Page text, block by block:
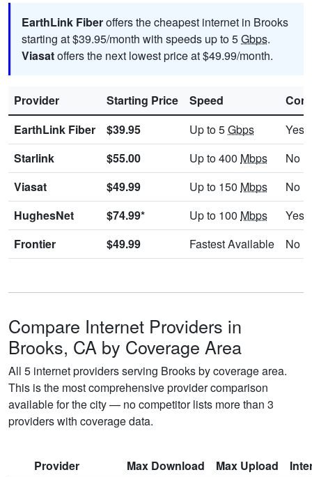
EarthLink Fiberoffers the cheapest internet in Brooks
starting at $39.95/month with speeds up to 5Gbps.
Viasatoffers the next lowest price at $49.99/month.
Provider Starting Price Speed
EarthLink Fiber
$39.95 Up to 5Gbps
Yes
Starlink
$55.00 Up to 400 Mbps
No
Viasat
$49.99 Up to 150 Mbps
No
HughesNet
$74.99* Up to 100 Mbps
Yes
Frontier
$49.99 Fastest Available No
Compare Internet Providers in
Brooks, CA by Coverage Area
All 5 internet providers serving Brooks by coverage area.
This is the most comprehensive provider comparison
available for the city — no competitor lists more than 3
providers with coverage data.
Provider Max Download Max Upload